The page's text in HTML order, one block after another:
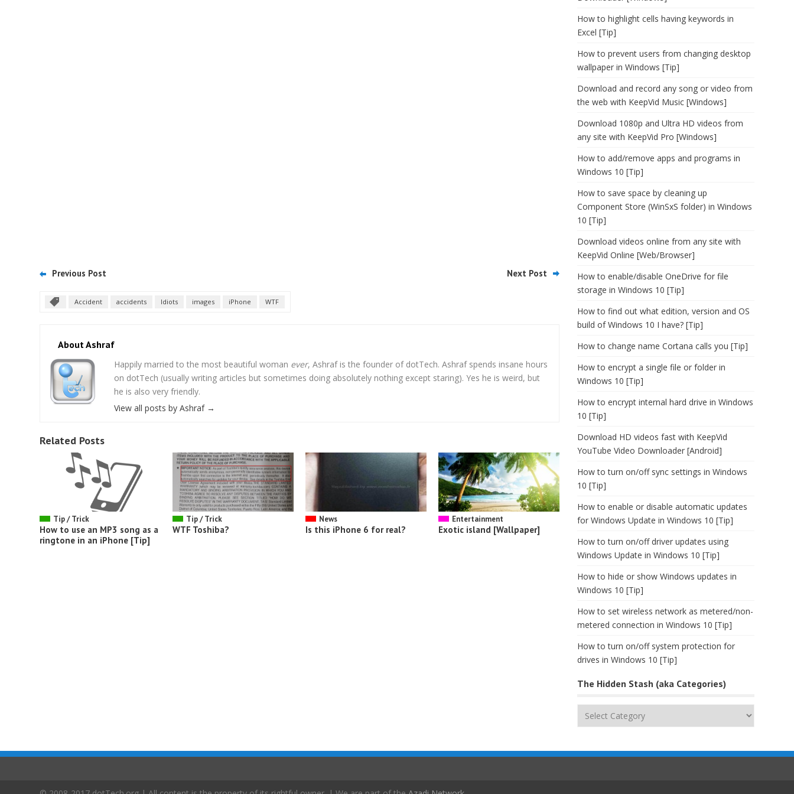
Previous Post Next Post
Accident accidents Idiots images iPhone WTF
About Ashraf
Happily married to the most beautiful woman ever, Ashraf is the founder of dotTech. Ashraf spends insane hours
on dotTech (usually writing articles but sometimes doing absolutely nothing except staring). Yes he is weird, but
he is also very friendly.
View all posts by Ashraf →
Related Posts
Tip / Trick
How to use an MP3 song as a
ringtone in an iPhone [Tip]
Tip / Trick
WTF Toshiba?
News
Is this iPhone 6 for real?
Entertainment
Exotic island [Wallpaper]
How to highlight cells having keywords in
Excel [Tip]
How to prevent users from changing desktop
wallpaper in Windows [Tip]
Download and record any song or video from
the web with KeepVid Music [Windows]
Download 1080p and Ultra HD videos from
any site with KeepVid Pro [Windows]
How to add/remove apps and programs in
Windows 10 [Tip]
How to save space by cleaning up
Component Store (WinSxS folder) in Windows
10 [Tip]
Download videos online from any site with
KeepVid Online [Web/Browser]
How to enable/disable OneDrive for file
storage in Windows 10 [Tip]
How to find out what edition, version and OS
build of Windows 10 I have? [Tip]
How to change name Cortana calls you [Tip]
How to encrypt a single file or folder in
Windows 10 [Tip]
How to encrypt internal hard drive in Windows
10 [Tip]
Download HD videos fast with KeepVid
YouTube Video Downloader [Android]
How to turn on/off sync settings in Windows
10 [Tip]
How to enable or disable automatic updates
for Windows Update in Windows 10 [Tip]
How to turn on/off driver updates using
Windows Update in Windows 10 [Tip]
How to hide or show Windows updates in
Windows 10 [Tip]
How to set wireless network as metered/non-
metered connection in Windows 10 [Tip]
How to turn on/off system protection for
drives in Windows 10 [Tip]
The Hidden Stash (aka Categories)
The
(aka